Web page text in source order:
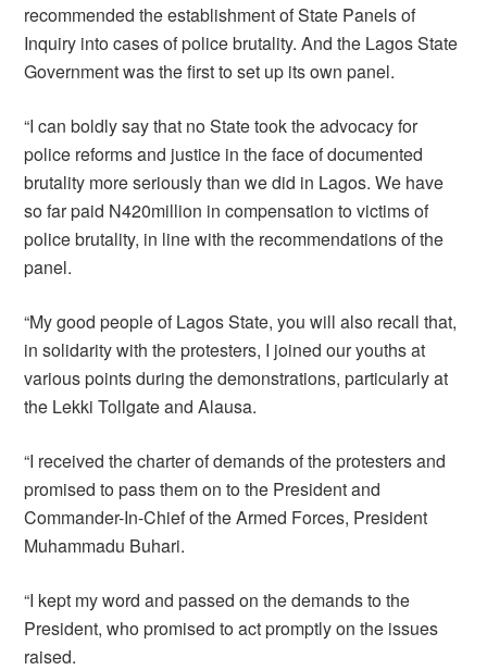
recommended the establishment of State Panels of
Inquiry into cases of police brutality. And the Lagos State
Government was the first to set up its own panel.
“I can boldly say that no State took the advocacy for
police reforms and justice in the face of documented
brutality more seriously than we did in Lagos. We have
so far paid N420million in compensation to victims of
police brutality, in line with the recommendations of the
panel.
“My good people of Lagos State, you will also recall that,
in solidarity with the protesters, I joined our youths at
various points during the demonstrations, particularly at
the Lekki Tollgate and Alausa.
“I received the charter of demands of the protesters and
promised to pass them on to the President and
Commander-In-Chief of the Armed Forces, President
Muhammadu Buhari.
“I kept my word and passed on the demands to the
President, who promised to act promptly on the issues
raised.